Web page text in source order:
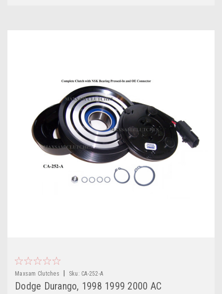
Maxsam Clutches Sku: CA-252-A
Dodge Durango, 1998 1999 2000 AC